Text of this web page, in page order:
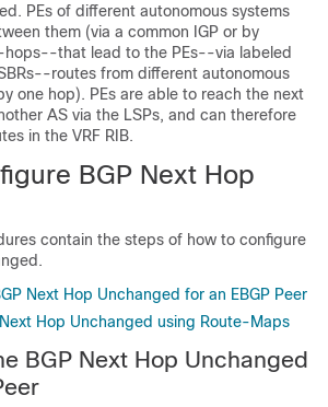
PEs of different autonomous systems
them (via a common IGP or by
that lead to the PEs--via labeled
routes from different autonomous
one hop). PEs are able to reach the next
AS via the LSPs, and can therefore
in the VRF RIB.
BGP Next Hop
contain the steps of how to configure
Next Hop Unchanged for an EBGP Peer
Hop Unchanged using Route-Maps
BGP Next Hop Unchanged